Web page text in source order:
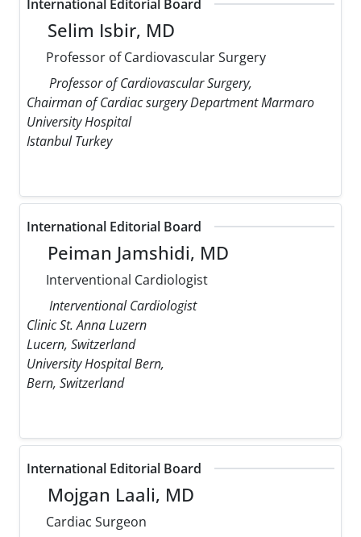
International Editorial Board
Selim Isbir, MD
Professor of Cardiovascular Surgery
Professor of Cardiovascular Surgery,
Chairman of Cardiac surgery Department Marmaro
University Hospital
Istanbul Turkey
International Editorial Board
Peiman Jamshidi, MD
Interventional Cardiologist
Interventional Cardiologist
Clinic St. Anna Luzern
Lucern, Switzerland
University Hospital Bern,
Bern, Switzerland
International Editorial Board
Mojgan Laali, MD
Cardiac Surgeon